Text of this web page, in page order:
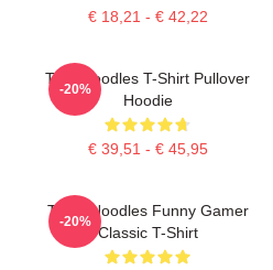
€ 18,21 - € 42,22
Thinknoodles T-Shirt Pullover
Hoodie
€ 39,51 - € 45,95
-20%
Think Noodles Funny Gamer
Classic T-Shirt
-20%